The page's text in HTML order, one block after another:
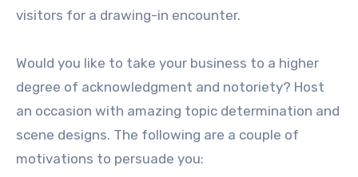
visitors for a drawing-in encounter.
Would you like to take your business to a higher
degree of acknowledgment and notoriety? Host
an occasion with amazing topic determination and
scene designs. The following are a couple of
motivations to persuade you: